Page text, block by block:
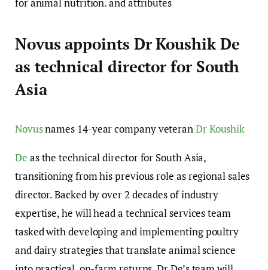
for animal nutrition. and attributes
Novus appoints Dr Koushik De
as technical director for South
Asia
Novusnames 14-year company veteranDr Koushik
De as the technical director for South Asia,
transitioning from his previous role as regional sales
director. Backed by over 2 decades of industry
expertise, he will head a technical services team
tasked with developing and implementing poultry
and dairy strategies that translate animal science